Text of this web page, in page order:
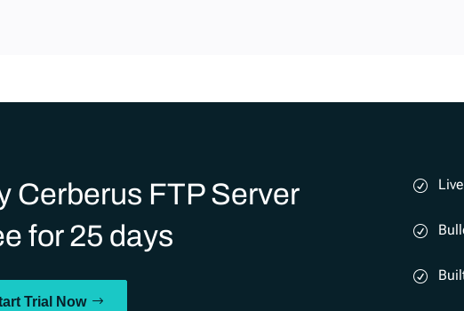
Cerberus FTP Server
for 25 days
Trial Now